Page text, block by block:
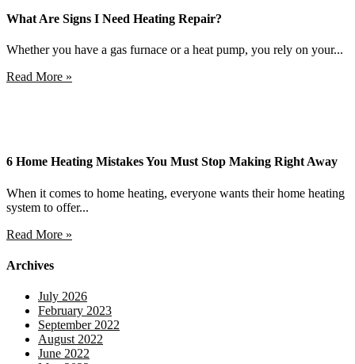
What Are Signs I Need Heating Repair?
Whether you have a gas furnace or a heat pump, you rely on your...
Read More »
6 Home Heating Mistakes You Must Stop Making Right Away
When it comes to home heating, everyone wants their home heating
system to offer...
Read More »
Archives
July 2026
February 2023
September 2022
August 2022
June 2022